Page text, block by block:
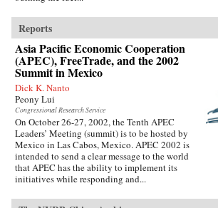
Reports
Asia Pacific Economic Cooperation
(APEC), FreeTrade, and the 2002
Summit in Mexico
Dick K. Nanto
Peony Lui
Congressional Research Service
On October 26-27, 2002, the Tenth APEC
Leaders’ Meeting (summit) is to be hosted by
Mexico in Las Cabos, Mexico. APEC 2002 is
intended to send a clear message to the world
that APEC has the ability to implement its
initiatives while responding and...